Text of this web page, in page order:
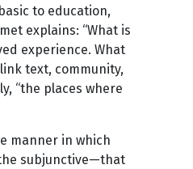
to education,
explains: “What is
experience. What
text, community,
“the places where
manner in which
subjunctive—that